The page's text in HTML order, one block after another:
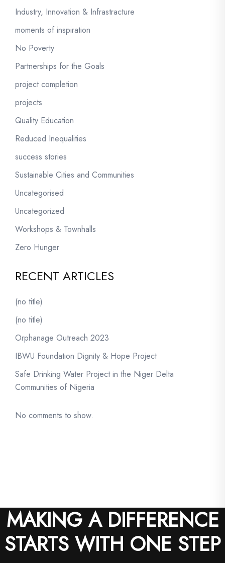
Industry, Innovation & Infrastracture
moments of inspiration
No Poverty
Partnerships for the Goals
project completion
projects
Quality Education
Reduced Inequalities
success stories
Sustainable Cities and Communities
Uncategorised
Uncategorized
Workshops & Townhalls
Zero Hunger
RECENT ARTICLES
(no title)
(no title)
Orphanage Outreach 2023
IBWU Foundation Dignity & Hope Project
Safe Drinking Water Project in the Niger Delta
Communities of Nigeria
No comments to show.
MAKING A DIFFERENCE
STARTS WITH ONE STEP